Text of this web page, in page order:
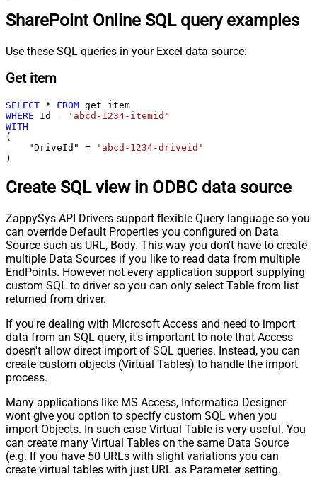
SharePoint Online SQL query examples
Use these SQL queries in your Excel data source:
Get item
SELECT * FROM
WHERE Id =
'abcd-1234-itemid'
WITH
(
    "DriveId"
=
'abcd-1234-driveid'
)
Create SQL view in ODBC data source
ZappySys API Drivers support flexible Query language so you
can override Default Properties you configured on Data
Source such as URL, Body. This way you don't have to create
multiple Data Sources if you like to read data from multiple
EndPoints. However not every application support supplying
custom SQL to driver so you can only select Table from list
returned from driver.
If you're dealing with Microsoft Access and need to import
data from an SQL query, it's important to note that Access
doesn't allow direct import of SQL queries. Instead, you can
create custom objects (Virtual Tables) to handle the import
process.
Many applications like MS Access, Informatica Designer
wont give you option to specify custom SQL when you
import Objects. In such case Virtual Table is very useful. You
can create many Virtual Tables on the same Data Source
(e.g. If you have 50 URLs with slight variations you can
create virtual tables with just URL as Parameter setting.